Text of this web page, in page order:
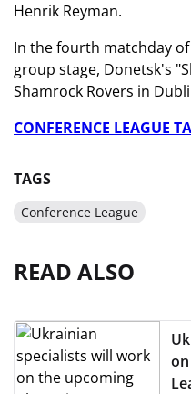
Henrik Reyman.
In the fourth matchday
group stage, Donetsk's
Shamrock Rovers in
CONFERENCE LEAGUE
TAGS
Conference League
READ ALSO